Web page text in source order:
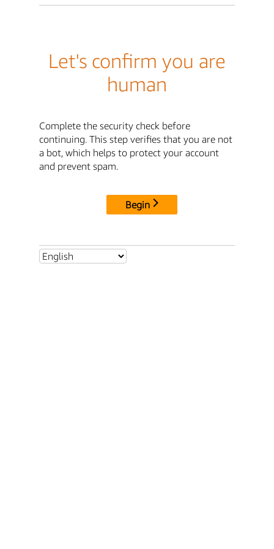
Let's confirm you are
human
Complete the security check before
continuing. This step verifies that you are not
a bot, which helps to protect your account
and prevent spam.
Begin